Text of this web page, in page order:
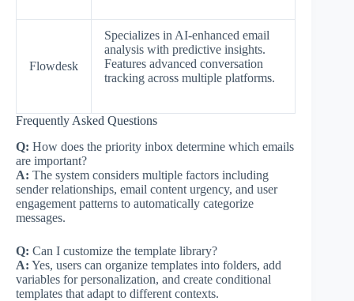
Flowdesk
Specializes in AI-enhanced email
analysis with predictive insights.
Features advanced conversation
tracking across multiple platforms.
Frequently Asked Questions
Q: How does the priority inbox determine which emails
are important?
A: The system considers multiple factors including
sender relationships, email content urgency, and user
engagement patterns to automatically categorize
messages.
Q: Can I customize the template library?
A: Yes, users can organize templates into folders, add
variables for personalization, and create conditional
templates that adapt to different contexts.